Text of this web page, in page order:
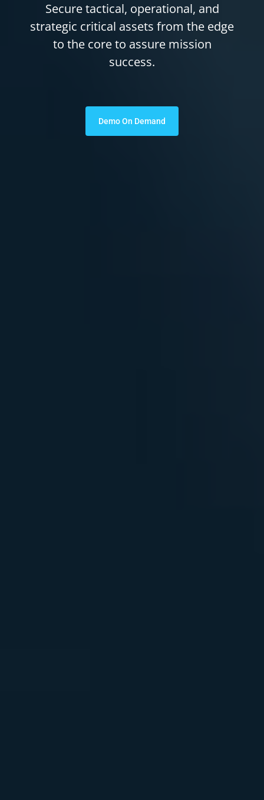
Secure tactical, operational, and
strategic critical assets from the edge
to the core to assure mission
success.
Demo On Demand